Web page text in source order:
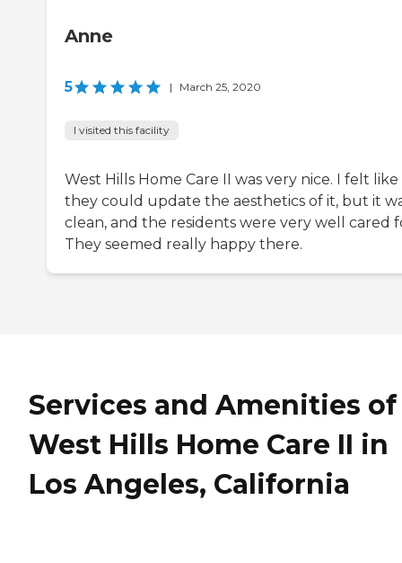
Anne
5 | March 25, 2020
I visited this facility
West Hills Home Care II was very nice. I felt like
they could update the aesthetics of it, but it
clean, and the residents were very well cared
They seemed really happy there.
Services and Amenities of
West Hills Home Care II in
Los Angeles, California